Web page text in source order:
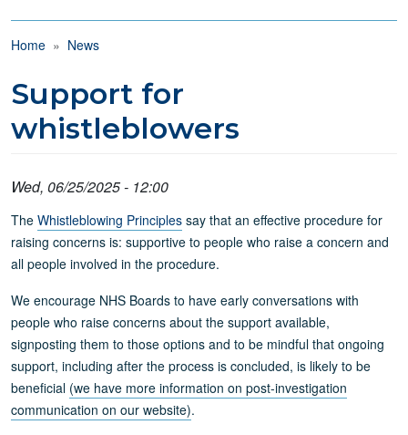
Breadcrumb
Home News
Support for
whistleblowers
Wed, 06/25/2025 - 12:00
The Whistleblowing Principles say that an effective procedure for
raising concerns is: supportive to people who raise a concern and
all people involved in the procedure.
We encourage NHS Boards to have early conversations with
people who raise concerns about the support available,
signposting them to those options and to be mindful that ongoing
support, including after the process is concluded, is likely to be
beneficial (we have more information on post-investigation
communication on our website).